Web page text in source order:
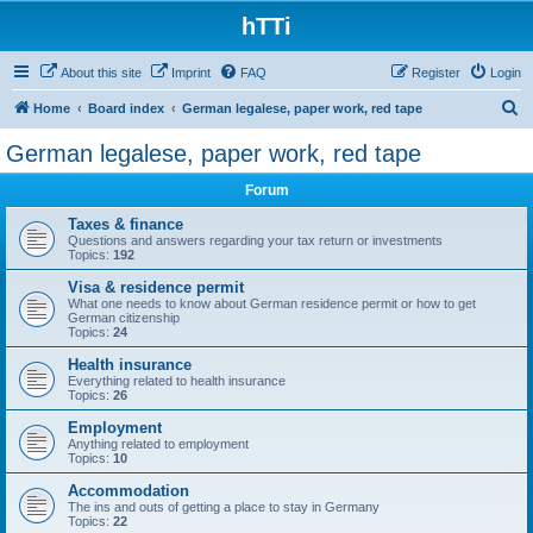
hTTi
About this site Imprint FAQ Login
Register
Home Board index German legalese, paper work, red tape
German legalese, paper work, red tape
Forum
Taxes & finance
Questions and answers regarding your tax return or investments
Topics: 192
Visa & residence permit
What one needs to know about German residence permit or how to get
German citizenship
Topics: 24
Health insurance
Everything related to health insurance
Topics: 26
Employment
Anything related to employment
Topics: 10
Accommodation
The ins and outs of getting a place to stay in Germany
Topics: 22